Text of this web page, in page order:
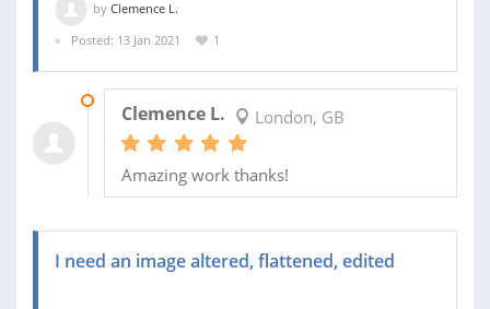
by Clemence L.
Posted: 13 Jan 2021
1
Clemence L. London, GB
Amazing work thanks!
I need an image altered, flattened, edited